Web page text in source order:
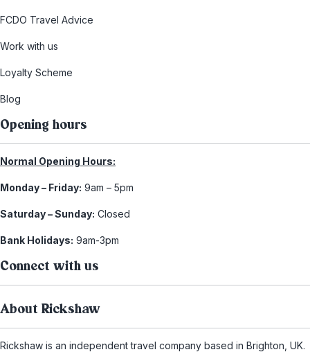
FCDO Travel Advice
Work with us
Loyalty Scheme
Blog
Opening hours
Normal Opening Hours:
Monday – Friday: 9am – 5pm
Saturday – Sunday: Closed
Bank Holidays: 9am-3pm
Connect with us
About Rickshaw
Rickshaw is an independent travel company based in Brighton, UK.